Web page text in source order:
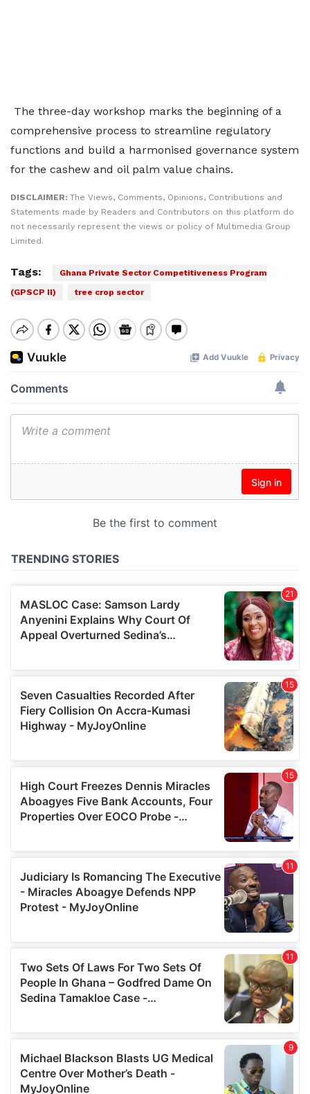
The three-day workshop marks the beginning of a
comprehensive process to streamline regulatory
functions and build a harmonised governance system
for the cashew and oil palm value chains.
DISCLAIMER: The Views, Comments, Opinions, Contributions and
Statements made by Readers and Contributors on this platform do
not necessarily represent the views or policy of Multimedia Group
Limited.
Tags:
Ghana Private Sector Competitiveness Program
(GPSCP II)
tree crop sector